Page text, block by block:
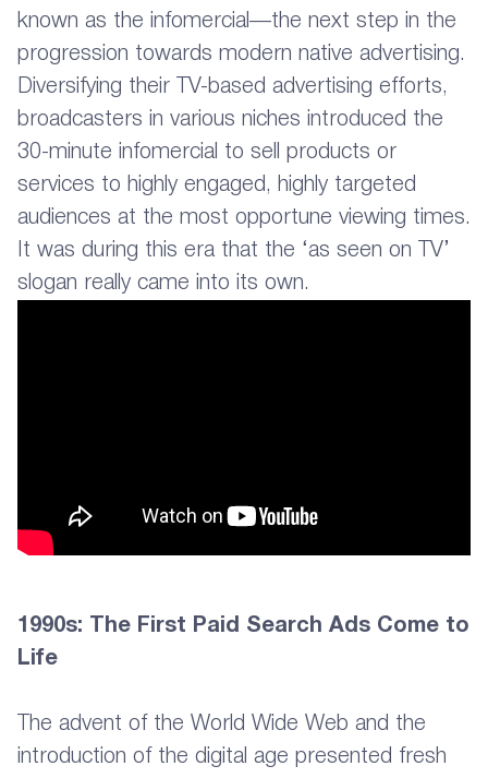
known as the infomercial—the next step in the
progression towards modern native advertising.
Diversifying their TV-based advertising efforts,
broadcasters in various niches introduced the
30-minute infomercial to sell products or
services to highly engaged, highly targeted
audiences at the most opportune viewing times.
It was during this era that the ‘as seen on TV’
slogan really came into its own.
1990s: The First Paid Search Ads Come to
Life
The advent of the World Wide Web and the
introduction of the digital age presented fresh